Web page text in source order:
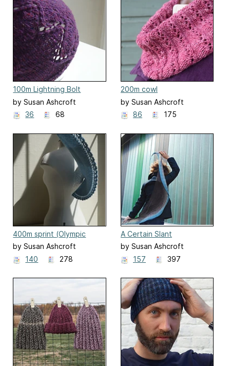
100m Lightning Bolt
by Susan Ashcroft
36
68
200m cowl
by Susan Ashcroft
86
175
400m sprint (Olympic
squirrel)
by Susan Ashcroft
140
278
A Certain Slant
by Susan Ashcroft
157
397